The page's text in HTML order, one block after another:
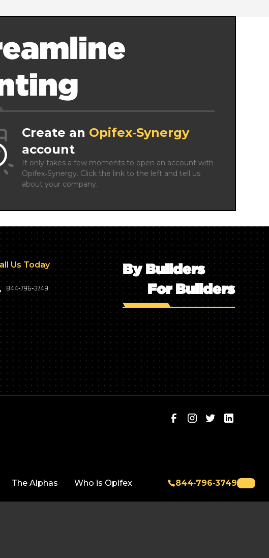
Create an Opifex‑Synergy
account
It only takes a few moments to open an account with
Opifex‑Synergy. Click the link to the left and tell us
about your company.
Us Today
844‑796‑3749
By Builders
For Builders
The Alphas Who is Opifex 844‑796‑3749